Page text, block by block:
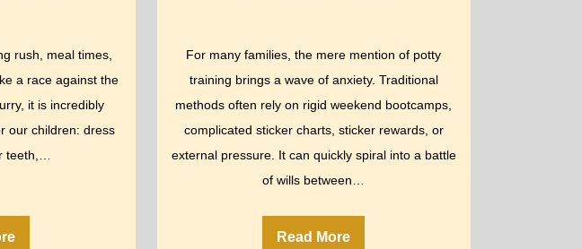
rush, meal times,
a race against the
it is incredibly
our children: dress
teeth,…
For many families, the mere mention of potty
training brings a wave of anxiety. Traditional
methods often rely on rigid weekend bootcamps,
complicated sticker charts, sticker rewards, or
external pressure. It can quickly spiral into a battle
of wills between…
Read More